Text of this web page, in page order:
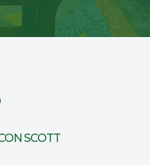
SCOTT